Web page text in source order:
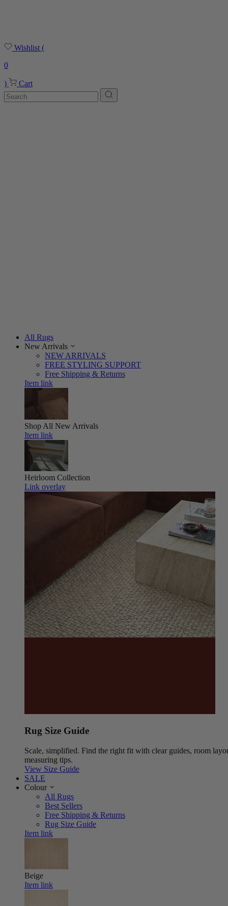
Wishlist (
0
) Cart
All Rugs
New Arrivals
NEW ARRIVALS
FREE STYLING SUPPORT
Free Shipping & Returns
Item link
Shop All New Arrivals
Item link
Heirloom Collection
Link overlay
Rug Size Guide
Scale, simplified. Find the right fit with clear guides, room
measuring tips.
View Size Guide
SALE
Colour
All Rugs
Best Sellers
Free Shipping & Returns
Rug Size Guide
Item link
Beige
Item link